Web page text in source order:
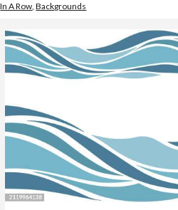
In A Row,Backgrounds